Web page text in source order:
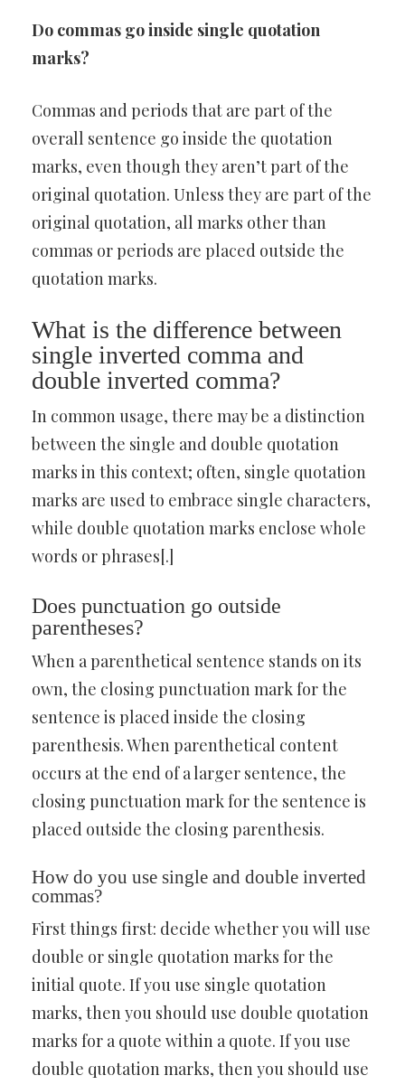
Do commas go inside single quotation
marks?
Commas and periods that are part of the
overall sentence go inside the quotation
marks, even though they aren’t part of the
original quotation. Unless they are part of the
original quotation, all marks other than
commas or periods are placed outside the
quotation marks.
What is the difference between
single inverted comma and
double inverted comma?
In common usage, there may be a distinction
between the single and double quotation
marks in this context; often, single quotation
marks are used to embrace single characters,
while double quotation marks enclose whole
words or phrases[.]
Does punctuation go outside
parentheses?
When a parenthetical sentence stands on its
own, the closing punctuation mark for the
sentence is placed inside the closing
parenthesis. When parenthetical content
occurs at the end of a larger sentence, the
closing punctuation mark for the sentence is
placed outside the closing parenthesis.
How do you use single and double inverted
commas?
First things first: decide whether you will use
double or single quotation marks for the
initial quote. If you use single quotation
marks, then you should use double quotation
marks for a quote within a quote. If you use
double quotation marks, then you should use